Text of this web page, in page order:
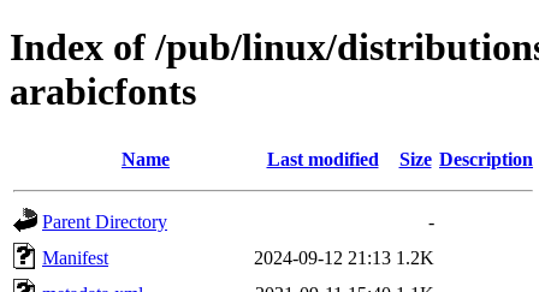
Index of /pub/linux/
arabicfonts
Name Last modified Size Description
Parent Directory
-
Manifest
2024-09-12 21:13 1.2K